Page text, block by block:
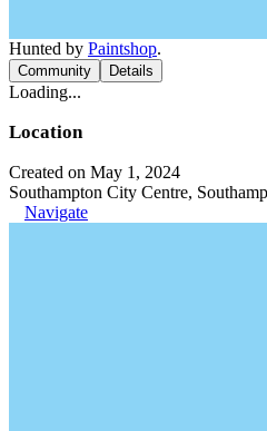
Hunted by Paintshop.
Community Details
Loading...
Location
Created on May 1, 2024
Southampton City Centre,
Navigate